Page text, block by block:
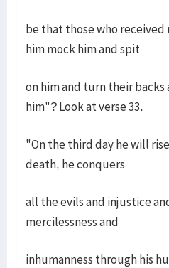
be that those who
him mock him and spit
on him and turn their
him"? Look at verse 33.
"On the third day he will
death, he conquers
all the evils and injustice
mercilessness and
inhumanness through his